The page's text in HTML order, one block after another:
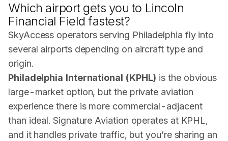
Which airport gets you to Lincoln
Financial Field fastest?
SkyAccess operators serving Philadelphia fly into
several airports depending on aircraft type and
origin.
Philadelphia International (KPHL) is the obvious
large-market option, but the private aviation
experience there is more commercial-adjacent
than ideal. Signature Aviation operates at KPHL,
and it handles private traffic, but you’re sharing an